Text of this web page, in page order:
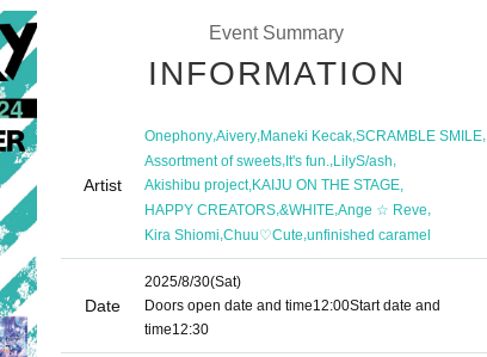
Event Summary
INFORMATION
Artist
Onephony,Aivery,Maneki Kecak,SCRAMBLE SMILE,
Assortment of sweets,It's fun. ,LilyS/ash,
Akishibu project KAIJU ON THE STAGE
HAPPY CREATORS,&WHITE,Ange ☆ Reve,
Kira Shiomi,Chuu♡Cute,unfinished caramel
Date
2025/8/30(Sat)
Doors open date and time12:00Start date and
time12:30